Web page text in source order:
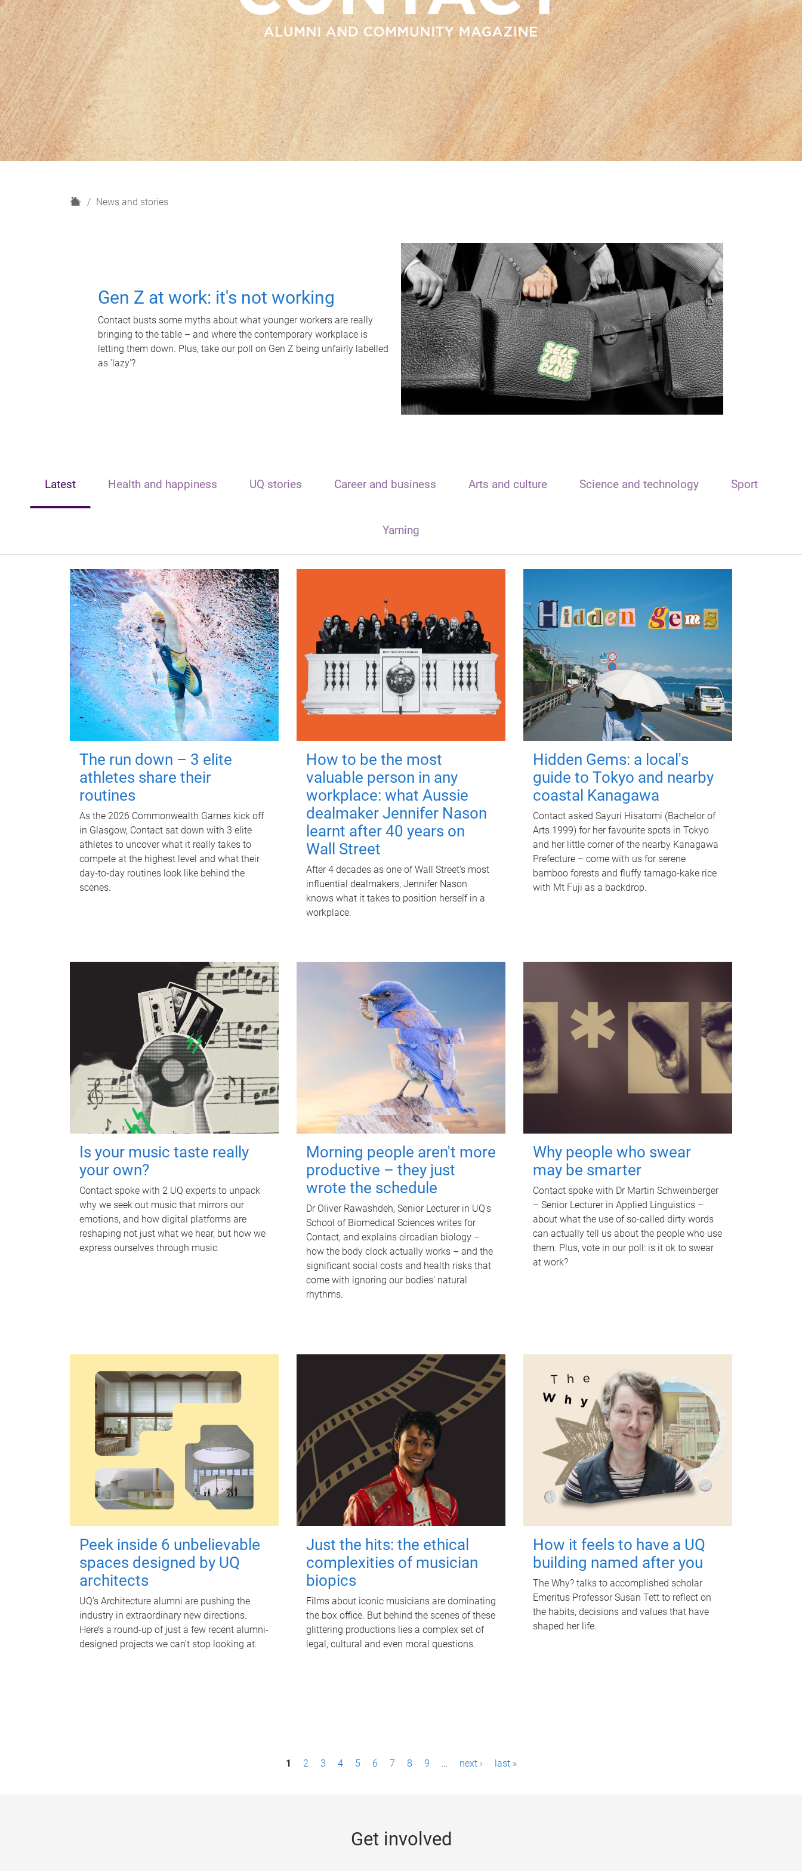
H
News and stories
Gen Z at work: it's not working
Contact busts some myths about what younger workers are really
bringing to the table – and where the contemporary workplace is
letting them down. Plus, take our poll on Gen Z being unfairly labelled
as 'lazy'?
Latest Health and happiness UQ stories Career and business Arts and culture Science and technology Sport
Yarning
The run down – 3 elite
athletes share their
routines
As the 2026 Commonwealth Games kick off
in Glasgow, Contact sat down with 3 elite
athletes to uncover what it really takes to
compete at the highest level and what their
day‑to‑day routines look like behind the
scenes.
How to be the most
valuable person in any
workplace: what Aussie
dealmaker Jennifer Nason
learnt after 40 years on
Wall Street
After 4 decades as one of Wall Street's most
influential dealmakers, Jennifer Nason
knows what it takes to position herself in a
workplace.
Hidden Gems: a local's
guide to Tokyo and nearby
coastal Kanagawa
Contact asked Sayuri Hisatomi (Bachelor of
Arts 1999) for her favourite spots in Tokyo
and her little corner of the nearby Kanagawa
Prefecture – come with us for serene
bamboo forests and fluffy tamago-kake rice
with Mt Fuji as a backdrop.
Is your music taste really
your own?
Contact spoke with 2 UQ experts to unpack
why we seek out music that mirrors our
emotions, and how digital platforms are
reshaping not just what we hear, but how we
express ourselves through music.
Morning people aren't more
productive – they just
wrote the schedule
Dr Oliver Rawashdeh, Senior Lecturer in UQ's
School of Biomedical Sciences writes for
Contact, and explains circadian biology –
how the body clock actually works – and the
significant social costs and health risks that
come with ignoring our bodies' natural
rhythms.
Why people who swear
may be smarter
Contact spoke with Dr Martin Schweinberger
– Senior Lecturer in Applied Linguistics –
about what the use of so-called dirty words
can actually tell us about the people who use
them. Plus, vote in our poll: is it ok to swear
at work?
Peek inside 6 unbelievable
spaces designed by UQ
architects
UQ's Architecture alumni are pushing the
industry in extraordinary new directions.
Here’s a round-up of just a few recent alumni-
designed projects we can’t stop looking at.
Just the hits: the ethical
complexities of musician
biopics
Films about iconic musicians are dominating
the box office. But behind the scenes of these
glittering productions lies a complex set of
legal, cultural and even moral questions.
How it feels to have a UQ
building named after you
The Why? talks to accomplished scholar
Emeritus Professor Susan Tett to reflect on
the habits, decisions and values that have
shaped her life.
1 2 3 4 5 6 7 8 9 … next › last »
Get involved